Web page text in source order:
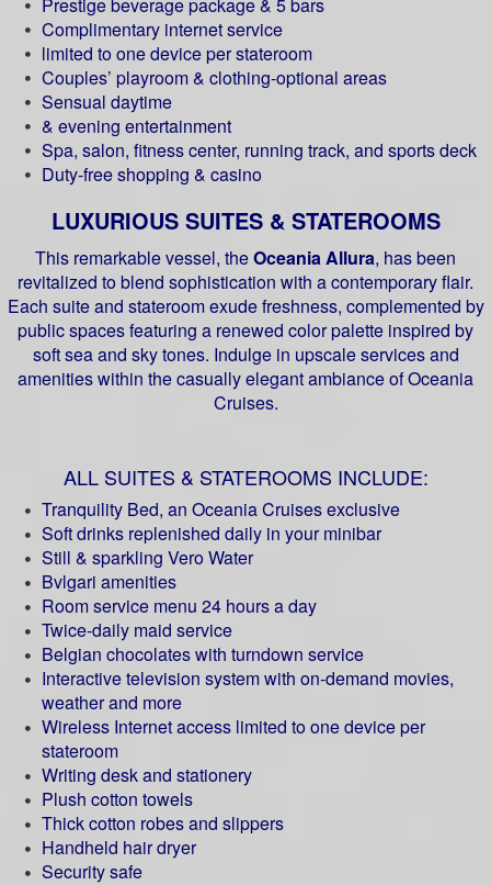
Complimentary internet service
limited to one device per stateroom
Couples’ playroom & clothing-optional areas
Sensual daytime
& evening entertainment
Spa, salon, fitness center, running track, and sports deck
Duty-free shopping & casino
LUXURIOUS SUITES & STATEROOMS
This remarkable vessel, theOceania Allura, has been
revitalized to blend sophistication with a contemporary flair.
Each suite and stateroom exude freshness, complemented by
public spaces featuring a renewed color palette inspired by
soft sea and sky tones. Indulge in upscale services and
amenities within the casually elegant ambiance of Oceania
Cruises.
ALL SUITES & STATEROOMS INCLUDE:
Tranquility Bed, an Oceania Cruises exclusive
Soft drinks replenished daily in your minibar
Still & sparkling Vero Water
Bvlgari amenities
Room service menu 24 hours a day
Twice-daily maid service
Belgian chocolates with turndown service
Interactive television system with on-demand movies,
weather and more
Wireless Internet access limited to one device per
stateroom
Writing desk and stationery
Plush cotton towels
Thick cotton robes and slippers
Handheld hair dryer
Security safe